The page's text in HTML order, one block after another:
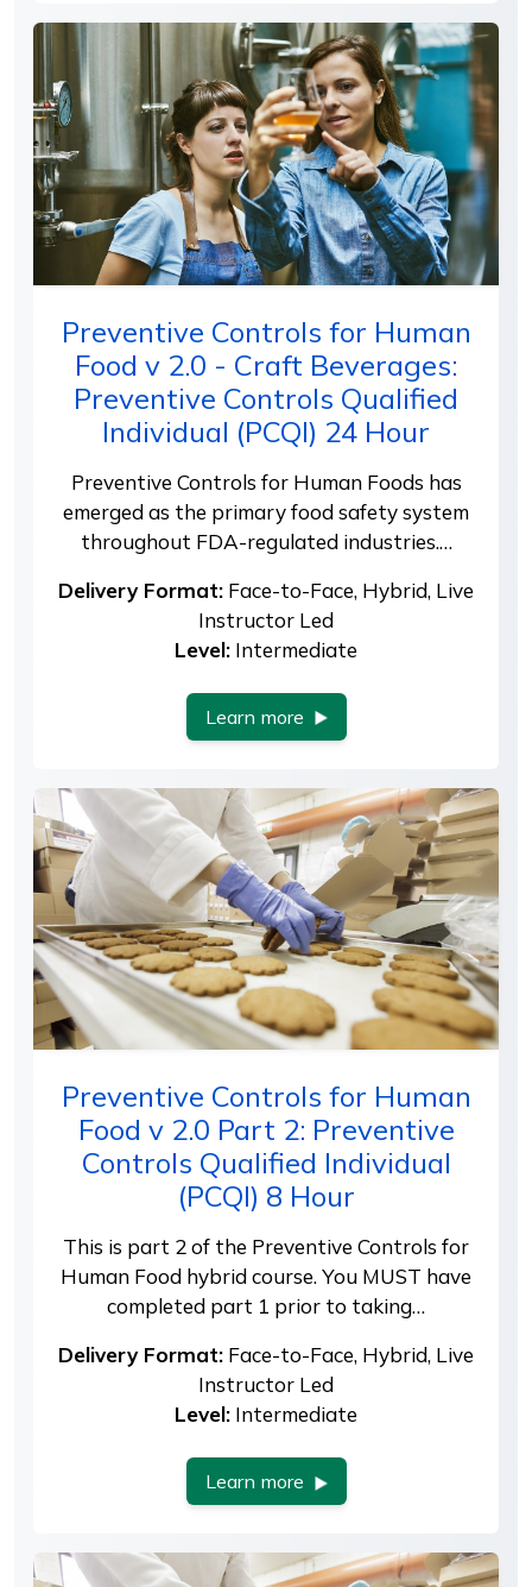
Preventive Controls for Human
Food v 2.0 - Craft Beverages:
Preventive Controls Qualified
Individual (PCQI) 24 Hour
Preventive Controls for Human Foods has
emerged as the primary food safety system
throughout FDA-regulated industries.…
Delivery Format: Face-to-Face, Hybrid, Live
Instructor Led
Level: Intermediate
Learn more
Preventive Controls for Human
Food v 2.0 Part 2: Preventive
Controls Qualified Individual
(PCQI) 8 Hour
This is part 2 of the Preventive Controls for
Human Food hybrid course. You MUST have
completed part 1 prior to taking…
Delivery Format: Face-to-Face, Hybrid, Live
Instructor Led
Level: Intermediate
Learn more